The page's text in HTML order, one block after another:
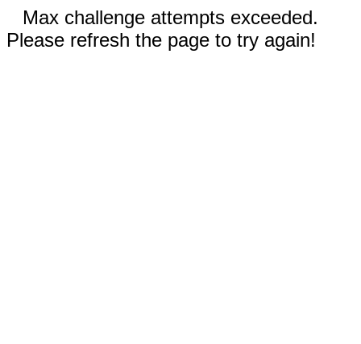
Max challenge attempts exceeded.
Please refresh the page to try again!